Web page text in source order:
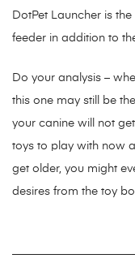
DotPet Launcher is
feeder in addition to
Do your analysis –
this one may still be
your canine will not
toys to play with now
get older, you might
desires from the toy